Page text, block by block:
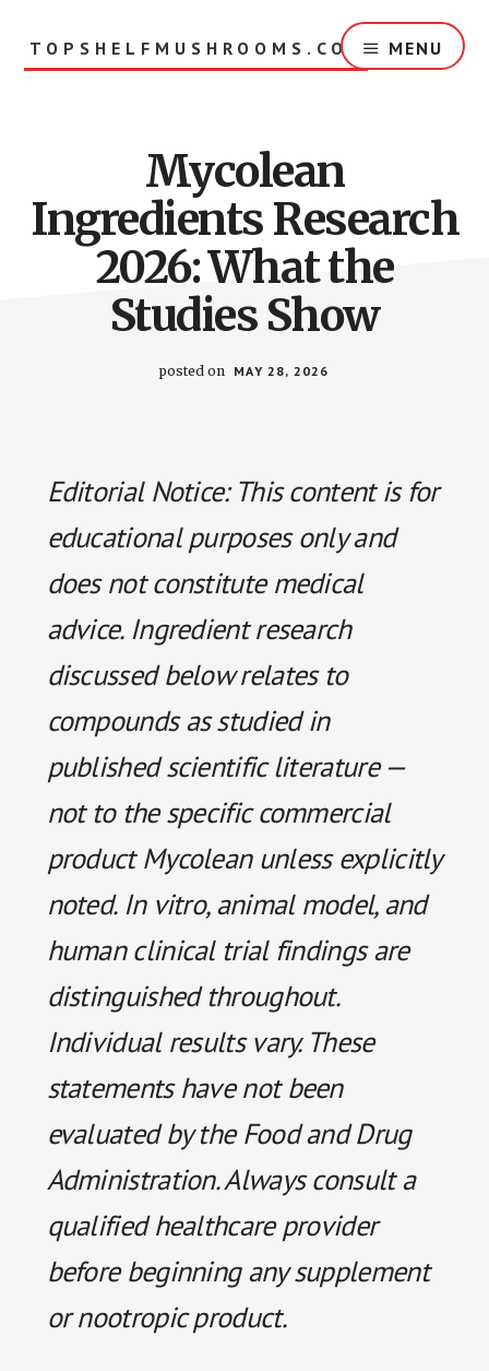
TOPSHELFMUSHROOMS.COM MENU
Mycolean
Ingredients Research
2026: What the
Studies Show
posted on MAY 28, 2026
Editorial Notice: This content is for
educational purposes only and
does not constitute medical
advice. Ingredient research
discussed below relates to
compounds as studied in
published scientific literature —
not to the specific commercial
product Mycolean unless explicitly
noted. In vitro, animal model, and
human clinical trial findings are
distinguished throughout.
Individual results vary. These
statements have not been
evaluated by the Food and Drug
Administration. Always consult a
qualified healthcare provider
before beginning any supplement
or nootropic product.